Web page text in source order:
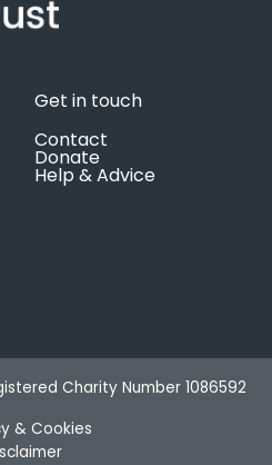
Get in touch
Contact
Donate
Help & Advice
Charity Number 1086592
& Cookies